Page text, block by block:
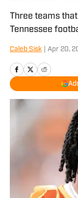
Three teams
Tennessee
Caleb Sisk Apr 20,